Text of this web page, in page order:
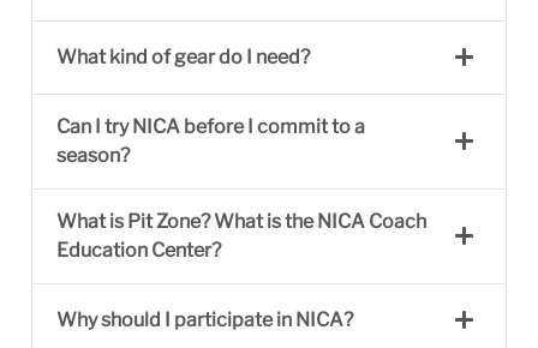
What kind of gear do I need?
Can I try NICA before I commit to a
season?
What is Pit Zone? What is the NICA Coach
Education Center?
Why should I participate in NICA?